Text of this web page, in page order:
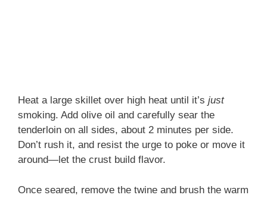
Heat a large skillet over high heat until it’s just
smoking. Add olive oil and carefully sear the
tenderloin on all sides, about 2 minutes per side.
Don’t rush it, and resist the urge to poke or move it
around—let the crust build flavor.
Once seared, remove the twine and brush the warm